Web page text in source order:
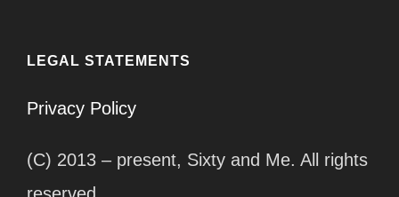
LEGAL STATEMENTS
Privacy Policy
(C) 2013 – present, Sixty and Me. All rights